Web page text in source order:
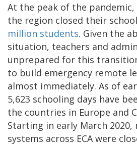
At the peak of the
the region closed their
million students. Given the
situation, teachers and
unprepared for this
to build emergency remote
almost immediately. As of
5,623 schooling days have
the countries in Europe and
Starting in early March 2020,
systems across ECA were